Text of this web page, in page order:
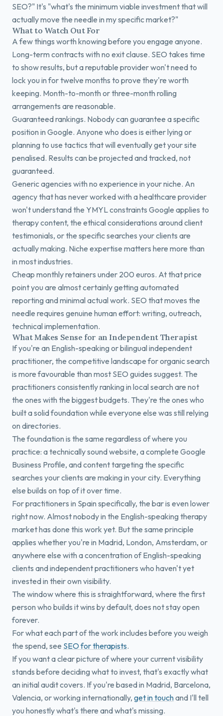
SEO?" It's "what's the minimum viable investment that will
actually move the needle in my specific market?"
What to Watch Out For
A few things worth knowing before you engage anyone.
Long-term contracts with no exit clause. SEO takes time
to show results, but a reputable provider won't need to
lock you in for twelve months to prove they're worth
keeping. Month-to-month or three-month rolling
arrangements are reasonable.
Guaranteed rankings. Nobody can guarantee a specific
position in Google. Anyone who does is either lying or
planning to use tactics that will eventually get your site
penalised. Results can be projected and tracked, not
guaranteed.
Generic agencies with no experience in your niche. An
agency that has never worked with a healthcare provider
won't understand the YMYL constraints Google applies to
therapy content, the ethical considerations around client
testimonials, or the specific searches your clients are
actually making. Niche expertise matters here more than
in most industries.
Cheap monthly retainers under 200 euros. At that price
point you are almost certainly getting automated
reporting and minimal actual work. SEO that moves the
needle requires genuine human effort: writing, outreach,
technical implementation.
What Makes Sense for an Independent Therapist
If you're an English-speaking or bilingual independent
practitioner, the competitive landscape for organic search
is more favourable than most SEO guides suggest. The
practitioners consistently ranking in local search are not
the ones with the biggest budgets. They're the ones who
built a solid foundation while everyone else was still relying
on directories.
The foundation is the same regardless of where you
practice: a technically sound website, a complete Google
Business Profile, and content targeting the specific
searches your clients are making in your city. Everything
else builds on top of it over time.
For practitioners in Spain specifically, the bar is even lower
right now. Almost nobody in the English-speaking therapy
market has done this work yet. But the same principle
applies whether you're in Madrid, London, Amsterdam, or
anywhere else with a concentration of English-speaking
clients and independent practitioners who haven't yet
invested in their own visibility.
The window where this is straightforward, where the first
person who builds it wins by default, does not stay open
forever.
For what each part of the work includes before you weigh
the spend, see SEO for therapists.
If you want a clear picture of where your current visibility
stands before deciding what to invest, that's exactly what
an initial audit covers. If you're based in Madrid, Barcelona,
Valencia, or working internationally, get in touchand I'll tell
you honestly what's there and what's missing.